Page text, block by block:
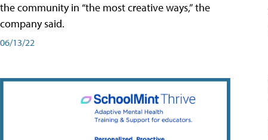
the community in “the most creative ways,” the
company said.
06/13/22